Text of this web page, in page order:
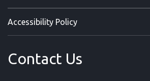
Accessibility Policy
Contact Us